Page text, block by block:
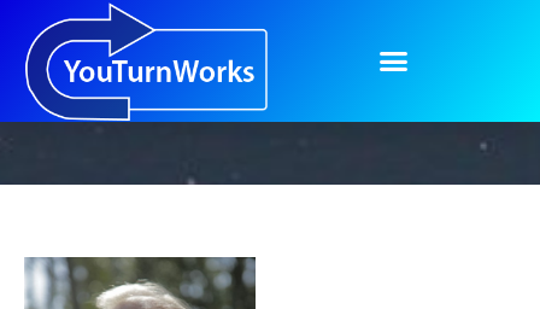
About